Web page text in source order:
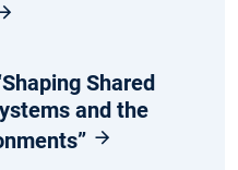
Shared
and the